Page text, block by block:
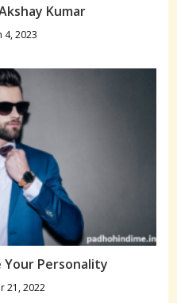
Kumar
4, 2023
Your Personality
21, 2022